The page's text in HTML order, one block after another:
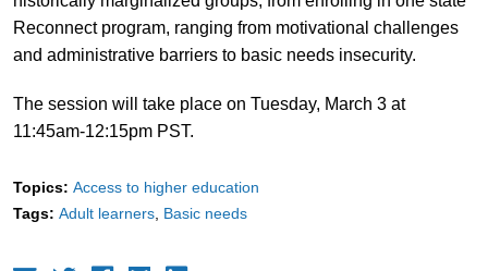
Reconnect program, ranging from motivational challenges
and administrative barriers to basic needs insecurity.
The session will take place on Tuesday, March 3 at
11:45am-12:15pm PST.
Topics: Access to higher education
Tags: Adult learners Basic needs